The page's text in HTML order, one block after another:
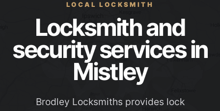
LOCAL LOCKSMITH
Locksmith and
security services in
Mistley
Brodley Locksmiths provides lock